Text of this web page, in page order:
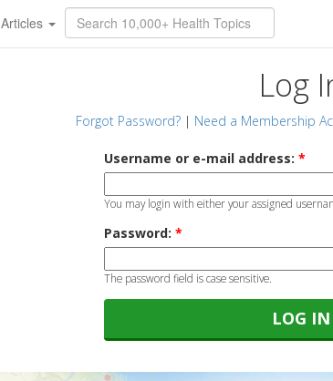
Articles
Log
Forgot Password? | Need a Membership
Username or e-mail address: *
You may login with either your assigned
Password: *
The password field is case sensitive.